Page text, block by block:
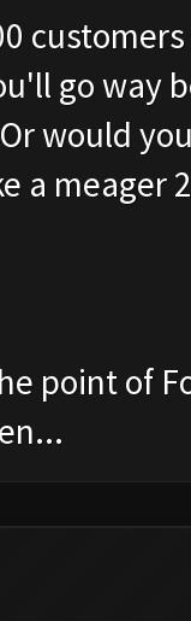
go way
would
a meager
point of